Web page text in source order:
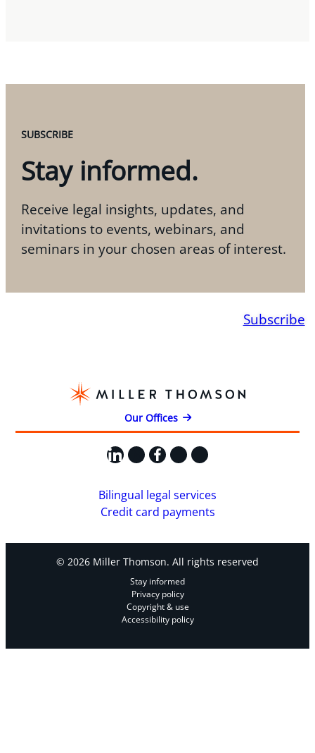
SUBSCRIBE
Stay informed.
Receive legal insights, updates, and
invitations to events, webinars, and
seminars in your chosen areas of interest.
Subscribe
Our Offices
LinkedIn
X Facebook
Instagram
YouTube
Bilingual legal services
Credit card payments
© 2026 Miller Thomson. All rights reserved
Stay informed
Privacy policy
Copyright & use
Accessibility policy